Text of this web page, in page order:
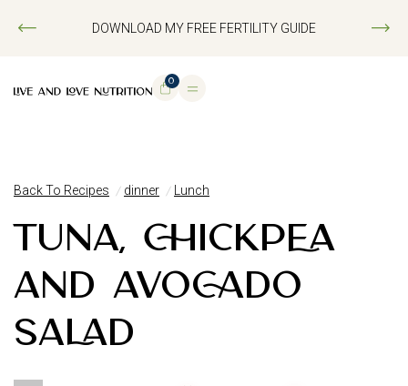
DOWNLOAD MY FREE FERTILITY GUIDE
0
Back To Recipes dinner Lunch
TUNA, CHICKPEA
AND AVOCADO
SALAD